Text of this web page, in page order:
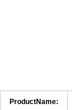
ProductName: